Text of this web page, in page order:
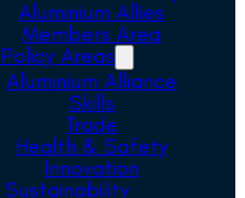
Aluminium Allies
Members Area
Policy Areas
Aluminium Alliance
Skills
Trade
Health & Safety
Innovation
Sustainability